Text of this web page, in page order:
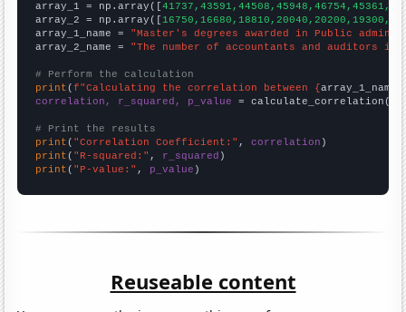
array_1 = np.array([
array_2 = np.array([
array_1_name = "Master's degrees awarded in Public
array_2_name = "The number of accountants and auditors in
# Perform the calculation
print (f"Calculating the correlation between {array_1_name
correlation, r_squared, p_value = calculate_correlation(
# Print the results
print ( "Correlation Coefficient:" , correlation
print ( "R-squared:" , r_squared
print ( "P-value:" , p_value )
Reuseable content